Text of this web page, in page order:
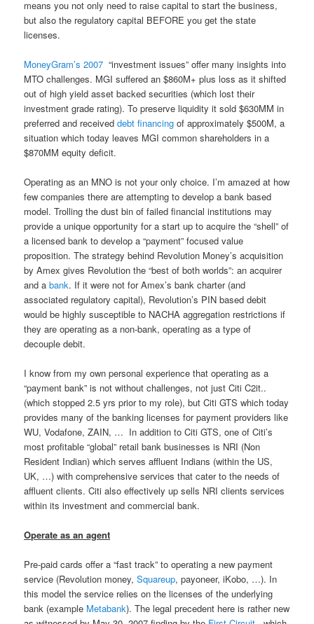
means you not only need to raise capital to start the business,
but also the regulatory capital BEFORE you get the state
licenses.
MoneyGram’s 2007 “investment issues” offer many insights into
MTO challenges. MGI suffered an $860M+ plus loss as it shifted
out of high yield asset backed securities (which lost their
investment grade rating). To preserve liquidity it sold $630MM in
preferred and receiveddebt financing of approximately $500M, a
situation which today leaves MGI common shareholders in a
$870MM equity deficit.
Operating as an MNO is not your only choice. I’m amazed at how
few companies there are attempting to develop a bank based
model. Trolling the dust bin of failed financial institutions may
provide a unique opportunity for a start up to acquire the “shell” of
a licensed bank to develop a “payment” focused value
proposition. The strategy behind Revolution Money’s acquisition
by Amex gives Revolution the “best of both worlds”: an acquirer
and abank. If it were not for Amex’s bank charter (and
associated regulatory capital), Revolution’s PIN based debit
would be highly susceptible to NACHA aggregation restrictions if
they are operating as a non-bank, operating as a type of
decouple debit.
I know from my own personal experience that operating as a
“payment bank” is not without challenges, not just Citi C2it..
(which stopped 2.5 yrs prior to my role), but Citi GTS which today
provides many of the banking licenses for payment providers like
WU, Vodafone, ZAIN, … In addition to Citi GTS, one of Citi’s
most profitable “global” retail bank businesses is NRI (Non
Resident Indian) which serves affluent Indians (within the US,
UK, …) with comprehensive services that cater to the needs of
affluent clients. Citi also effectively up sells NRI clients services
within its investment and commercial bank.
Operate as an agent
Pre-paid cards offer a “fast track” to operating a new payment
service (Revolution money,Squareup, payoneer, iKobo, …). In
this model the service relies on the licenses of the underlying
bank (example Metabank). The legal precedent here is rather new